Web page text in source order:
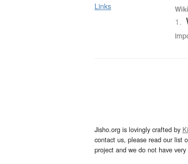
Links
1.
Jisho.org is lovingly crafted by
contact us, please read our list
project and we do not have